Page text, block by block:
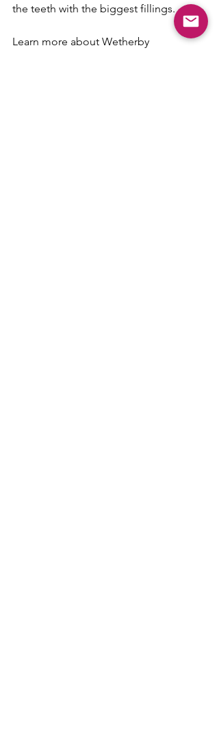
the teeth with the biggest fillings.
Learn more about Wetherby